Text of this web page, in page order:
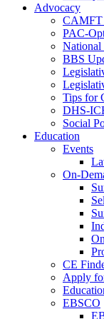
Advocacy
CAMFT
PAC-
National
BBS
Tips for
DHS-
Social
Education
Events
On-
CE
Apply
EBSCO